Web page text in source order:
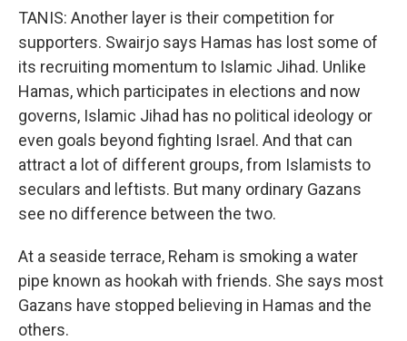
TANIS: Another layer is their competition for
supporters. Swairjo says Hamas has lost some of
its recruiting momentum to Islamic Jihad. Unlike
Hamas, which participates in elections and now
governs, Islamic Jihad has no political ideology or
even goals beyond fighting Israel. And that can
attract a lot of different groups, from Islamists to
seculars and leftists. But many ordinary Gazans
see no difference between the two.
At a seaside terrace, Reham is smoking a water
pipe known as hookah with friends. She says most
Gazans have stopped believing in Hamas and the
others.